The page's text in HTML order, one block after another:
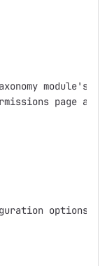
module's
page as
options